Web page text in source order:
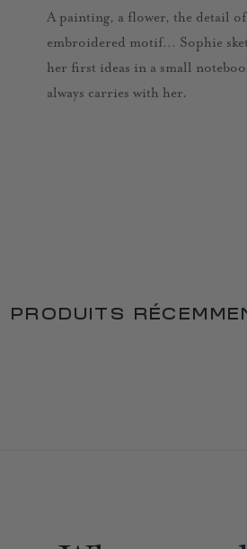
A painting, a flower, the detail
embroidered motif… Sophie
her first ideas in a small
always carries with her.
PRODUITS